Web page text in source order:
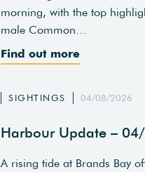
morning, with the top
male Common…
Find out more
SIGHTINGS 04/08/2026
Harbour Update –
A rising tide at Brands Bay